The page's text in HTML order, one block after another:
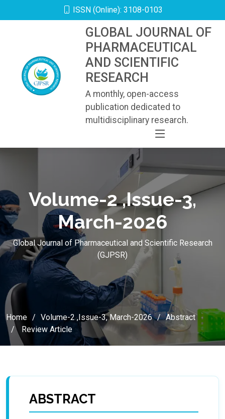
ISSN (Online): 3108-0103
GLOBAL JOURNAL OF
PHARMACEUTICAL
AND SCIENTIFIC
RESEARCH
A monthly, open-access
publication dedicated to
multidisciplinary research.
Volume-2 ,Issue-3,
March-2026
Global Journal of Pharmaceutical and Scientific Research
(GJPSR)
Home Volume-2 ,Issue-3, March-2026
Abstract
Review Article
ABSTRACT